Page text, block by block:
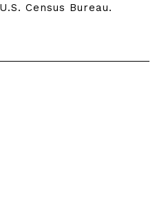
Census Bureau.